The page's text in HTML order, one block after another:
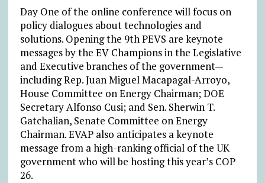
Day One of the online conference will focus on
policy dialogues about technologies and
solutions. Opening the 9th PEVS are keynote
messages by the EV Champions in the Legislative
and Executive branches of the government—
including Rep. Juan Miguel Macapagal-Arroyo,
House Committee on Energy Chairman; DOE
Secretary Alfonso Cusi; and Sen. Sherwin T.
Gatchalian, Senate Committee on Energy
Chairman. EVAP also anticipates a keynote
message from a high-ranking official of the UK
government who will be hosting this year’s COP
26.